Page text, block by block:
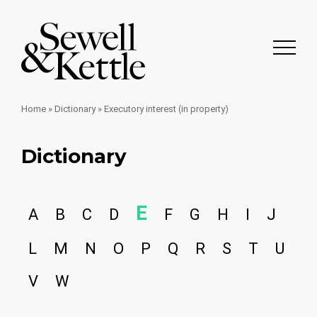
Home » Dictionary» Executory interest (in property)
Dictionary
A B C D E F G H
J
L
M N O P Q R S T
U
V
W